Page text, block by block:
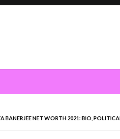
BANERJEE NET WORTH 2021: BIO,